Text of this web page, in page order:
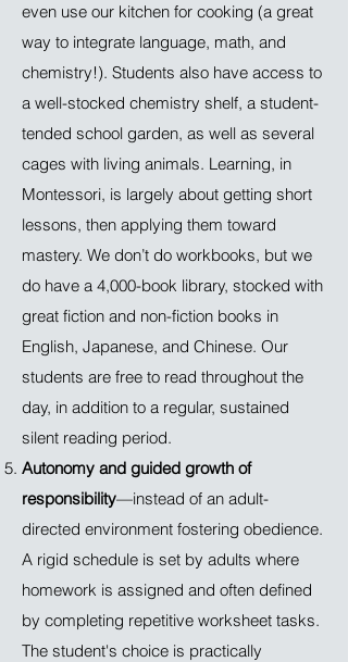
even use our kitchen for cooking (a great
way to integrate language, math, and
chemistry!). Students also have access to
a well-stocked chemistry shelf, a student-
tended school garden, as well as several
cages with living animals. Learning, in
Montessori, is largely about getting short
lessons, then applying them toward
mastery. We don’t do workbooks, but we
do have a 4,000-book library, stocked with
great fiction and non-fiction books in
English, Japanese, and Chinese. Our
students are free to read throughout the
day, in addition to a regular, sustained
silent reading period.
Autonomy and guided growth of
responsibility—instead of an adult-
directed environment fostering obedience.
A rigid schedule is set by adults where
homework is assigned and often defined
by completing repetitive worksheet tasks.
The student's choice is practically